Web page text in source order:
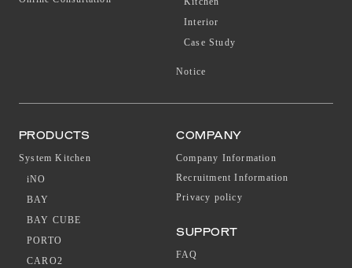
Interior
Case Study
Notice
PRODUCTS
System Kitchen
iNO
BAY
BAY CUBE
PORTO
CARO2
COMPANY
Company Information
Recruitment Information
Privacy policy
SUPPORT
FAQ